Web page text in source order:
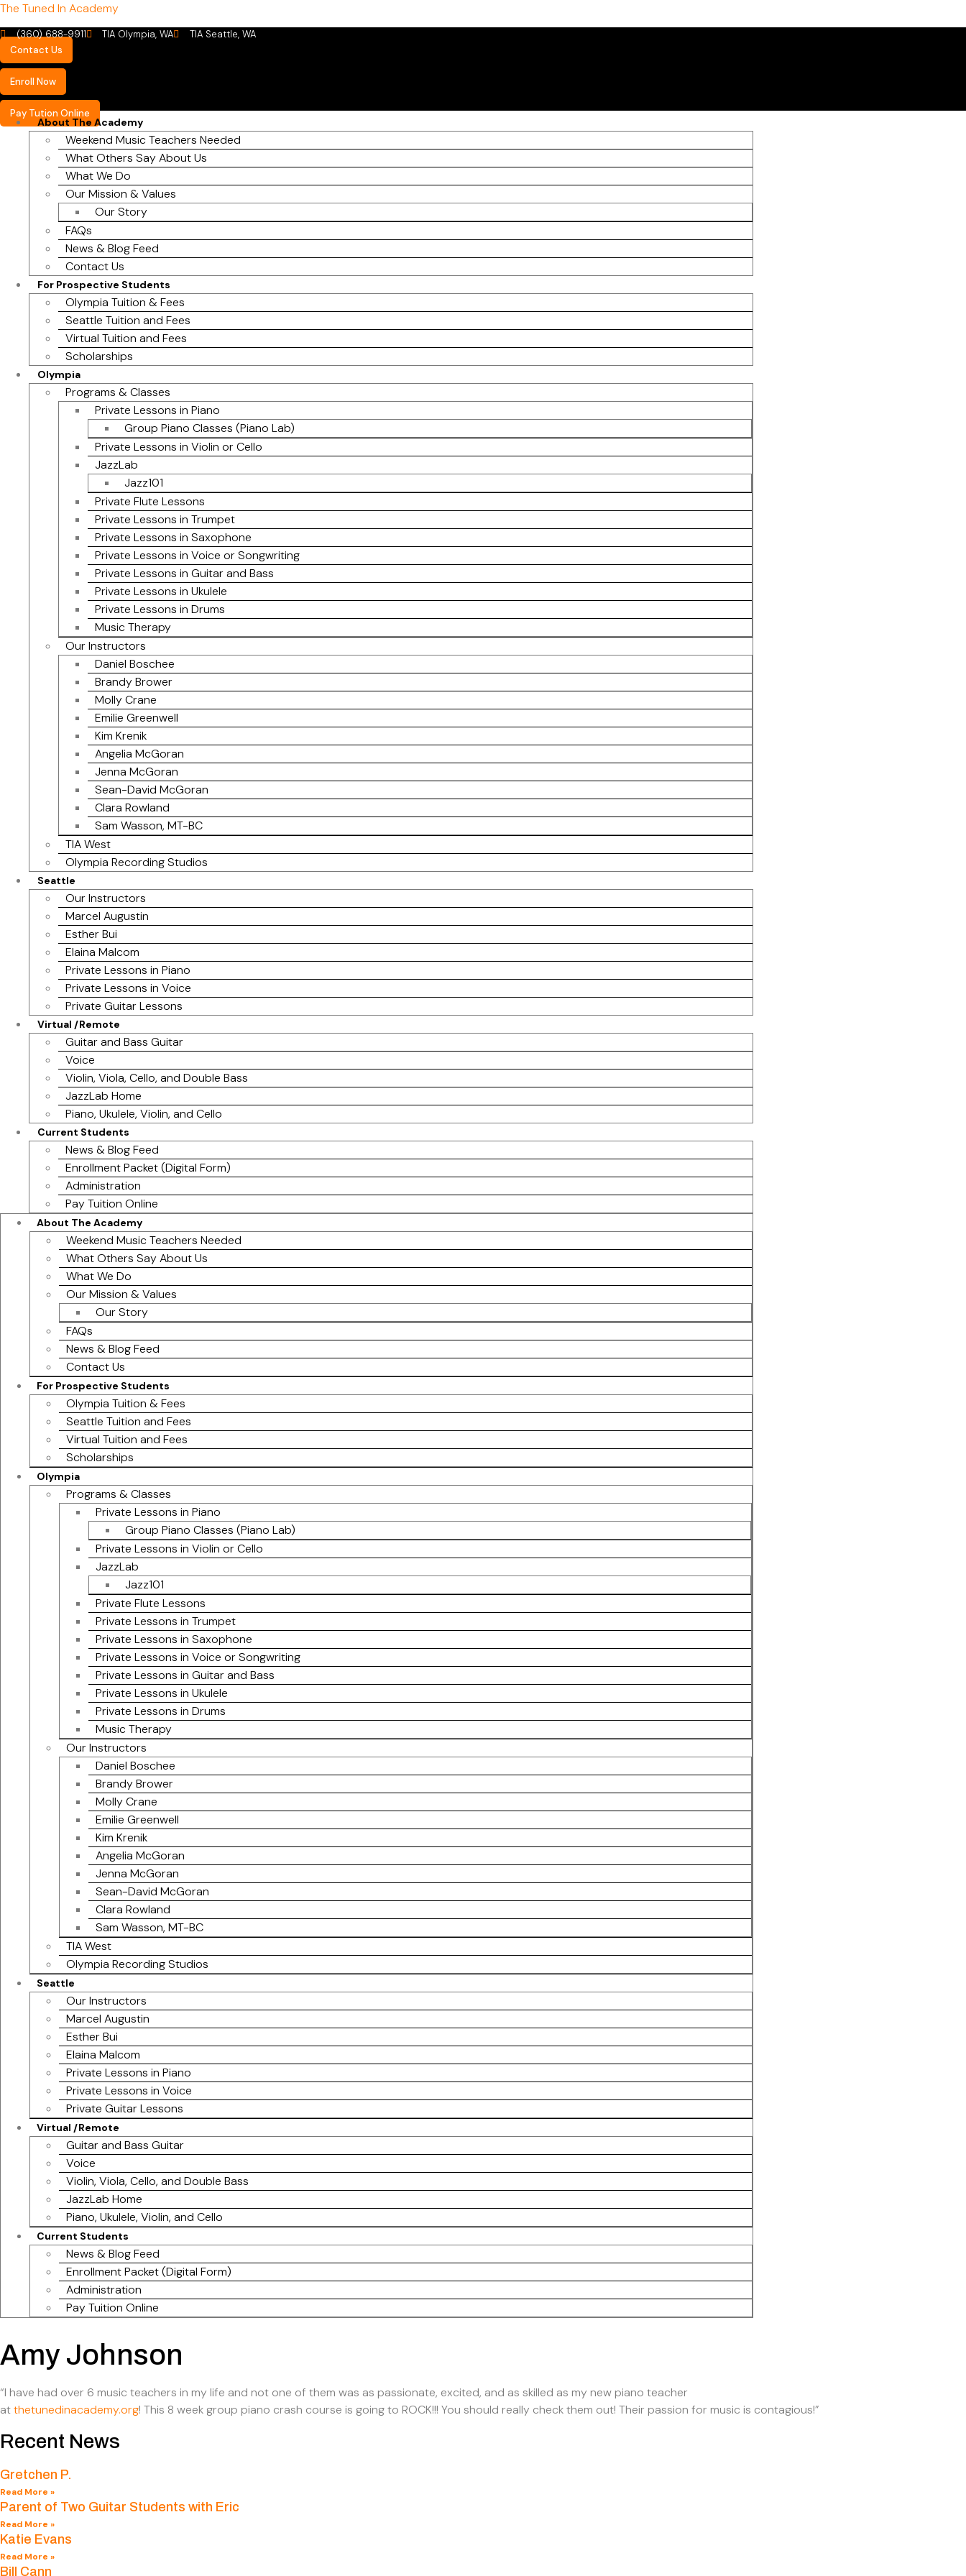
The Tuned In Academy
(360) 688-9911 TIA Olympia, WA
TIA Seattle, WA
Contact Us
Enroll Now
Pay Tution Online
About The Academy
Weekend Music Teachers Needed
What Others Say About Us
What We Do
Our Mission & Values
Our Story
FAQs
News & Blog Feed
Contact Us
For Prospective Students
Olympia Tuition & Fees
Seattle Tuition and Fees
Virtual Tuition and Fees
Scholarships
Olympia
Programs & Classes
Private Lessons in Piano
Group Piano Classes (Piano Lab)
Private Lessons in Violin or Cello
JazzLab
Jazz101
Private Flute Lessons
Private Lessons in Trumpet
Private Lessons in Saxophone
Private Lessons in Voice or Songwriting
Private Lessons in Guitar and Bass
Private Lessons in Ukulele
Private Lessons in Drums
Music Therapy
Our Instructors
Daniel Boschee
Brandy Brower
Molly Crane
Emilie Greenwell
Kim Krenik
Angelia McGoran
Jenna McGoran
Sean-David McGoran
Clara Rowland
Sam Wasson, MT-BC
TIA West
Olympia Recording Studios
Seattle
Our Instructors
Marcel Augustin
Esther Bui
Elaina Malcom
Private Lessons in Piano
Private Lessons in Voice
Private Guitar Lessons
Virtual /Remote
Guitar and Bass Guitar
Voice
Violin, Viola, Cello, and Double Bass
JazzLab Home
Piano, Ukulele, Violin, and Cello
Current Students
News & Blog Feed
Enrollment Packet (Digital Form)
Administration
Pay Tuition Online
About The Academy
Weekend Music Teachers Needed
What Others Say About Us
What We Do
Our Mission & Values
Our Story
FAQs
News & Blog Feed
Contact Us
For Prospective Students
Olympia Tuition & Fees
Seattle Tuition and Fees
Virtual Tuition and Fees
Scholarships
Olympia
Programs & Classes
Private Lessons in Piano
Group Piano Classes (Piano Lab)
Private Lessons in Violin or Cello
JazzLab
Jazz101
Private Flute Lessons
Private Lessons in Trumpet
Private Lessons in Saxophone
Private Lessons in Voice or Songwriting
Private Lessons in Guitar and Bass
Private Lessons in Ukulele
Private Lessons in Drums
Music Therapy
Our Instructors
Daniel Boschee
Brandy Brower
Molly Crane
Emilie Greenwell
Kim Krenik
Angelia McGoran
Jenna McGoran
Sean-David McGoran
Clara Rowland
Sam Wasson, MT-BC
TIA West
Olympia Recording Studios
Seattle
Our Instructors
Marcel Augustin
Esther Bui
Elaina Malcom
Private Lessons in Piano
Private Lessons in Voice
Private Guitar Lessons
Virtual /Remote
Guitar and Bass Guitar
Voice
Violin, Viola, Cello, and Double Bass
JazzLab Home
Piano, Ukulele, Violin, and Cello
Current Students
News & Blog Feed
Enrollment Packet (Digital Form)
Administration
Pay Tuition Online
Amy Johnson
“I have had over 6 music teachers in my life and not one of them was as passionate, excited, and as skilled as my new piano teacher
atthetunedinacademy.org! This 8 week group piano crash course is going to ROCK!!! You should really check them out! Their passion for music is contagious!”
Recent News
Gretchen P.
Read More »
Parent of Two Guitar Students with Eric
Read More »
Katie Evans
Read More »
Bill Cann